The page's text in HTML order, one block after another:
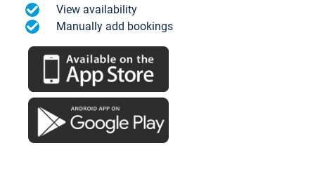
View availability
Manually add bookings